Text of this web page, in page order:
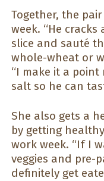
Together, the
week. “He
slice and sauté
whole-wheat or
“I make it a
salt so he can
She also gets a
by getting
work week. “If I
veggies and pre-
definitely get